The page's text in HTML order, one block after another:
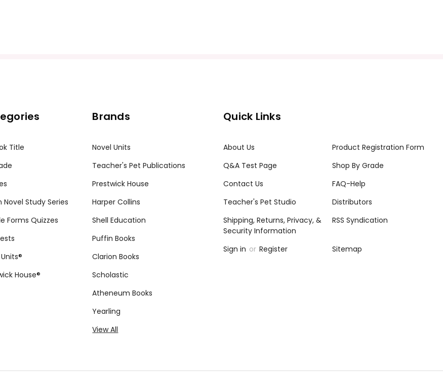
Title
Novel Study Series
Forms Quizzes
House®
Brands
Novel Units
Teacher's Pet Publications
Prestwick House
Harper Collins
Shell Education
Puffin Books
Clarion Books
Scholastic
Atheneum Books
Yearling
View All
Quick Links
About Us
Product Registration Form
Q&A Test Page
Shop By Grade
Contact Us
FAQ-Help
Teacher's Pet Studio
Distributors
Shipping, Returns, Privacy, &
Security Information
RSS Syndication
Sign in or Register Sitemap